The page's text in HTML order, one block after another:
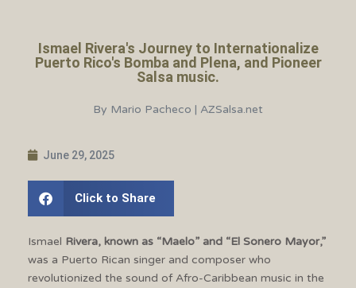
Ismael Rivera's Journey to Internationalize
Puerto Rico's Bomba and Plena, and Pioneer
Salsa music.
By Mario Pacheco | AZSalsa.net
June 29, 2025
Click to Share
Ismael Rivera, known as “Maelo” and “El Sonero Mayor,”
was a Puerto Rican singer and composer who
revolutionized the sound of Afro-Caribbean music in the